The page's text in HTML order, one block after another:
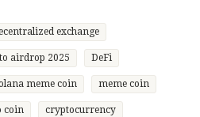
exchange
airdrop 2025 DeFi
meme coin meme coin
coin cryptocurrency